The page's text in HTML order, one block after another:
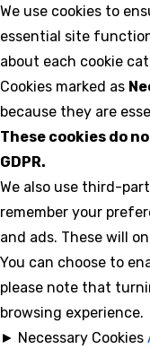
We use cookies to
essential site
about each cookie
Cookies marked as
because they are
These cookies do
GDPR.
We also use third-
remember your
and ads. These will
You can choose to
please note that
browsing experience.
► Necessary Cookies